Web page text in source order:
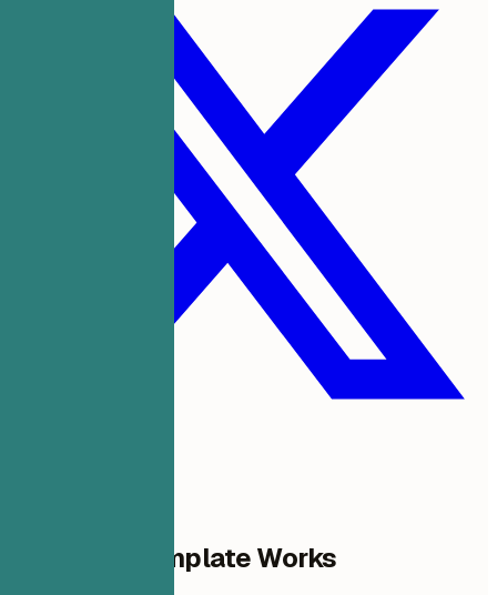
Why This Template Works